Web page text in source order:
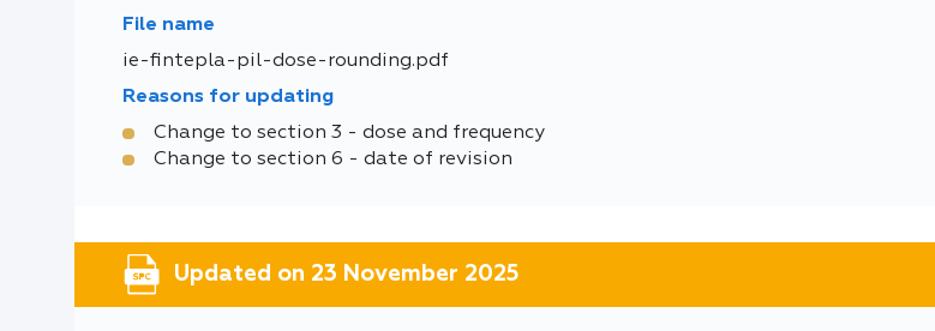
File name
ie-fintepla-pil-dose-rounding.pdf
Reasons for updating
Change to section 3 - dose and frequency
Change to section 6 - date of revision
Updated on 23 November 2025